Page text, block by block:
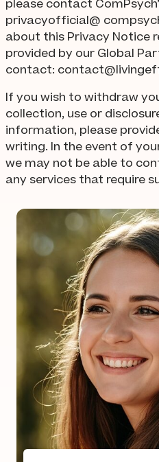
please contact
privacyofficial@
about this Privacy Notice
provided by our Global
contact:
If you wish to withdraw
collection, use or
information, please
writing. In the event of
we may not be able to
any services that require